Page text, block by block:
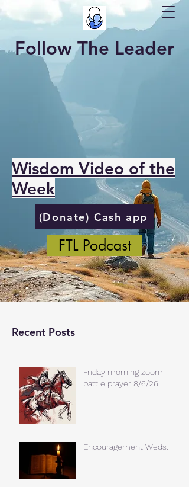
Follow The Leader
Wisdom Video of the
Week
(Donate) Cash app
FTL Podcast
Recent Posts
Friday morning zoom
battle prayer 8/6/26
Encouragement Weds.